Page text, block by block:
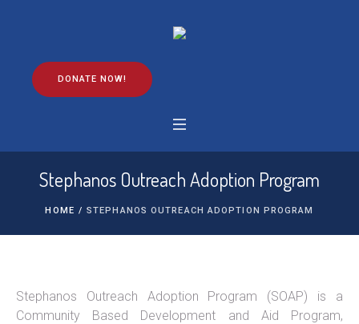
DONATE NOW!
Stephanos Outreach Adoption Program
HOME / STEPHANOS OUTREACH ADOPTION PROGRAM
Stephanos Outreach Adoption Program (SOAP) is a
Community Based Development and Aid Program,